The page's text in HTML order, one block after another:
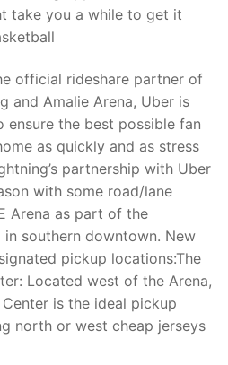
take you a while to get it
official rideshare partner of
and Amalie Arena, Uber is
the best possible fan
as quickly and as stress
partnership with Uber
with some road/lane
Arena as part of the
southern downtown. New
pickup locations:The
Located west of the Arena,
is the ideal pickup
north or west cheap jerseys